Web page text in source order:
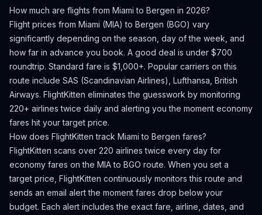
How much are flights from Miami to Bergen in 2026?
Flight prices from Miami (MIA) to Bergen (BGO) vary
significantly depending on the season, day of the week, and
how far in advance you book. A good deal is under $700
roundtrip. Standard fare is $1,000+. Popular carriers on this
route include SAS (Scandinavian Airlines), Lufthansa, British
Airways. FlightKitten eliminates the guesswork by monitoring
220+ airlines twice daily and alerting you the moment economy
fares hit your target price.
How does FlightKitten track Miami to Bergen fares?
FlightKitten scans over 220 airlines twice every day for
economy fares on the MIAto BGO route. When you set a
target price, FlightKitten continuously monitors this route and
sends an email alert the moment fares drop below your
budget. Each alert includes the exact fare, airline, dates, and